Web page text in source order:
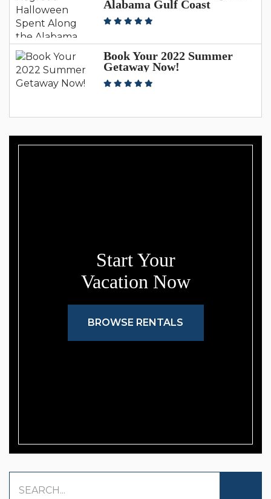
Alabama Gulf Coast
Book Your 2022 Summer
Getaway Now!
Start Your
Vacation Now
BROWSE RENTALS